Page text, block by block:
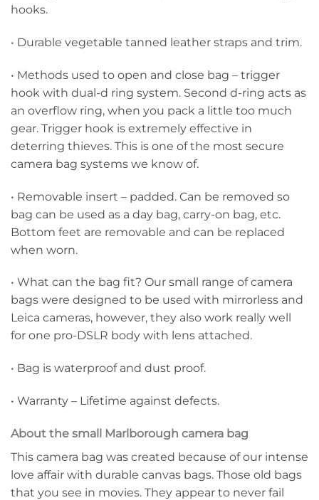
hooks.
• Durable vegetable tanned leather straps and trim.
• Methods used to open and close bag – trigger
hook with dual-d ring system. Second d-ring acts as
an overflow ring, when you pack a little too much
gear. Trigger hook is extremely effective in
deterring thieves. This is one of the most secure
camera bag systems we know of.
• Removable insert – padded. Can be removed so
bag can be used as a day bag, carry-on bag, etc.
Bottom feet are removable and can be replaced
when worn.
• What can the bag fit? Our small range of camera
bags were designed to be used with mirrorless and
Leica cameras, however, they also work really well
for one pro-DSLR body with lens attached.
• Bag is waterproof and dust proof.
• Warranty – Lifetime against defects.
About the small Marlborough camera bag
This camera bag was created because of our intense
love affair with durable canvas bags. Those old bags
that you see in movies. They appear to never fail